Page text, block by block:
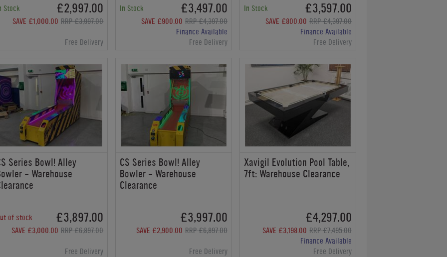
Stock £2,997.00
SAVE £1,000.00 RRP £3,997.00
Free Delivery
In Stock £3,497.00
SAVE £900.00 RRP £4,397.00
Finance Available
Free Delivery
In Stock £3,597.00
SAVE £800.00 RRP £4,397.00
Finance Available
Free Delivery
Series Bowl! Alley
- Warehouse
of stock £3,897.00
SAVE £3,000.00 RRP £6,897.00
Free Delivery
CS Series Bowl! Alley
Bowler - Warehouse
Clearance
£3,997.00
SAVE £2,900.00 RRP £6,897.00
Free Delivery
Xavigil Evolution Pool Table,
7ft: Warehouse Clearance
£4,297.00
SAVE £3,198.00 RRP £7,495.00
Finance Available
Free Delivery